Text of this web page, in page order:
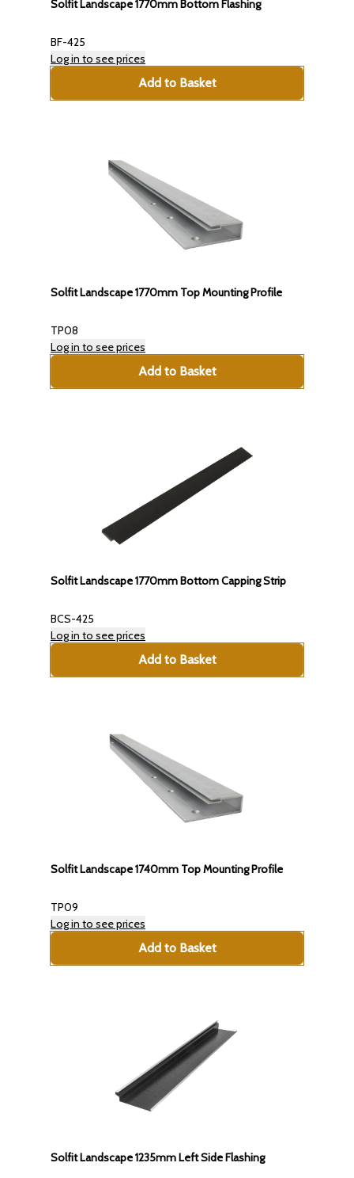
Solfit Landscape 1770mm Bottom Flashing
BF-425
Log in to see prices
Add to Basket
Solfit Landscape 1770mm Top Mounting Profile
TP08
Log in to see prices
Add to Basket
Solfit Landscape 1770mm Bottom Capping Strip
BCS-425
Log in to see prices
Add to Basket
Solfit Landscape 1740mm Top Mounting Profile
TP09
Log in to see prices
Add to Basket
Solfit Landscape 1235mm Left Side Flashing